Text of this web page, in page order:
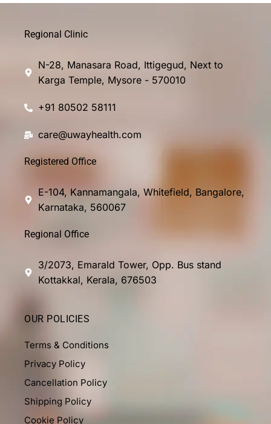
Regional Clinic
N-28, Manasara Road, Ittigegud, Next to
Karga Temple, Mysore - 570010
+91 80502 58111
care@uwayhealth.com
Registered Office
E-104, Kannamangala, Whitefield, Bangalore,
Karnataka, 560067
Regional Office
3/2073, Emarald Tower, Opp. Bus stand
Kottakkal, Kerala, 676503
OUR POLICIES
Terms & Conditions
Privacy Policy
Cancellation Policy
Shipping Policy
Cookie Policy